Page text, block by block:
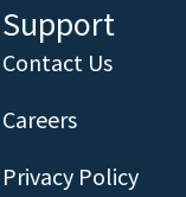
Support
Contact Us
Careers
Privacy Policy